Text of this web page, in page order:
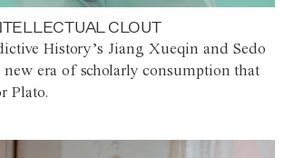
CLOUT
History’s Jiang Xueqin and Sedo
era of scholarly consumption that
Plato.